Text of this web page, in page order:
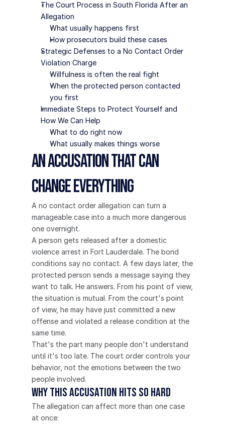
The Court Process in South Florida After an
Allegation
What usually happens first
How prosecutors build these cases
Strategic Defenses to a No Contact Order
Violation Charge
Willfulness is often the real fight
When the protected person contacted
you first
Immediate Steps to Protect Yourself and
How We Can Help
What to do right now
What usually makes things worse
An Accusation That Can
Change Everything
A no contact order allegation can turn a
manageable case into a much more dangerous
one overnight.
A person gets released after a domestic
violence arrest in Fort Lauderdale. The bond
conditions say no contact. A few days later, the
protected person sends a message saying they
want to talk. He answers. From his point of view,
the situation is mutual. From the court's point
of view, he may have just committed a new
offense and violated a release condition at the
same time.
That's the part many people don't understand
until it's too late. The court order controls your
behavior, not the emotions between the two
people involved.
Why this accusation hits so hard
The allegation can affect more than one case
at once: